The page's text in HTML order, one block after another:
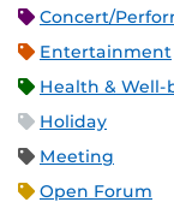
Concert/
Entertainment
Health & Well-
Holiday
Meeting
Open Forum